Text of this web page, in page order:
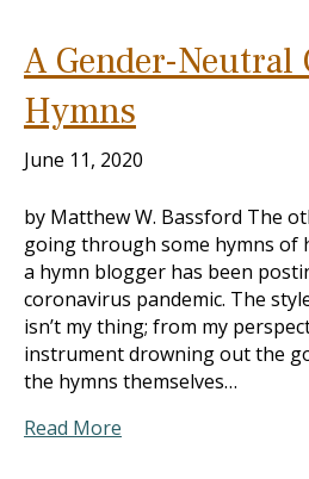
A Gender-Neutral
Hymns
June 11, 2020
by Matthew W. Bassford The
going through some hymns of
a hymn blogger has been
coronavirus pandemic. The
isn’t my thing; from my
instrument drowning out the
the hymns themselves…
Read More